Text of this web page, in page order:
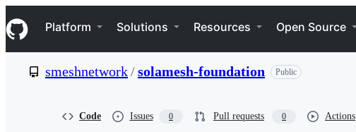
k
i
p
Navigation Menu
Platform Solutions Resources Open Source
smeshnetwork/solamesh-foundation Public
Code Issues 0 Pull requests 0 Actions